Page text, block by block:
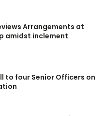
Arrangements at
amidst inclement
to four Senior Officers on